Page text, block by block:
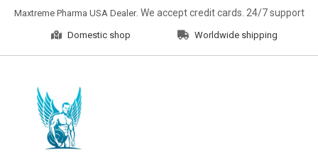
Maxtreme Pharma USA Dealer. We accept credit cards. 24/7 support
Domestic shop Worldwide shipping